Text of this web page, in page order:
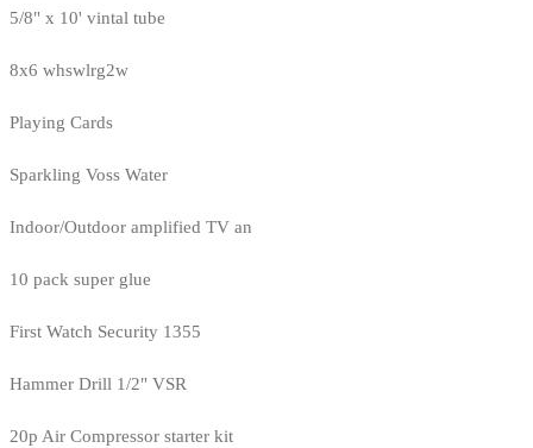
5/8" x 10' vintal tube
8x6 whswlrg2w
Playing Cards
Sparkling Voss Water
Indoor/Outdoor amplified TV an
10 pack super glue
First Watch Security 1355
Hammer Drill 1/2" VSR
20p Air Compressor starter kit